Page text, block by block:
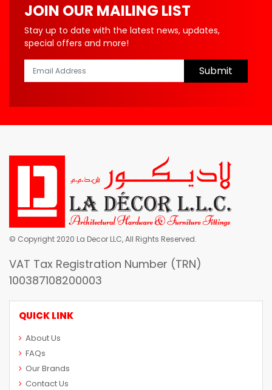
JOIN OUR MAILING LIST
Stay up to date with the latest news, updates,
special offers and more!
Submit
© Copyright 2020 La Decor LLC, All Rights Reserved.
VAT Tax Registration Number (TRN)
100387108200003
QUICK LINK
About Us
FAQs
Our Brands
Contact Us